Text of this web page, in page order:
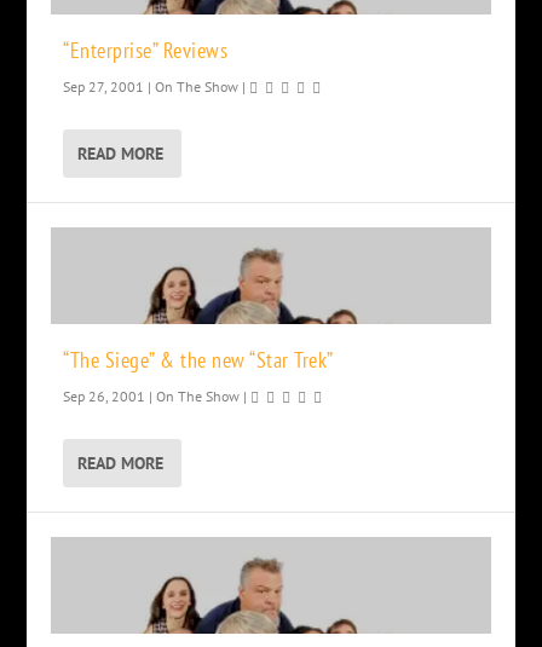
“Enterprise” Reviews
Sep 27, 2001 |On The Show |
READ MORE
“The Siege” & the new “Star Trek”
Sep 26, 2001 |On The Show |
READ MORE